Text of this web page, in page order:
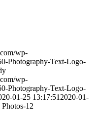
wp-
Photography-Text-Logo-
wp-
Photography-Text-Logo-
01-25 13:17:51 2020-01-
12